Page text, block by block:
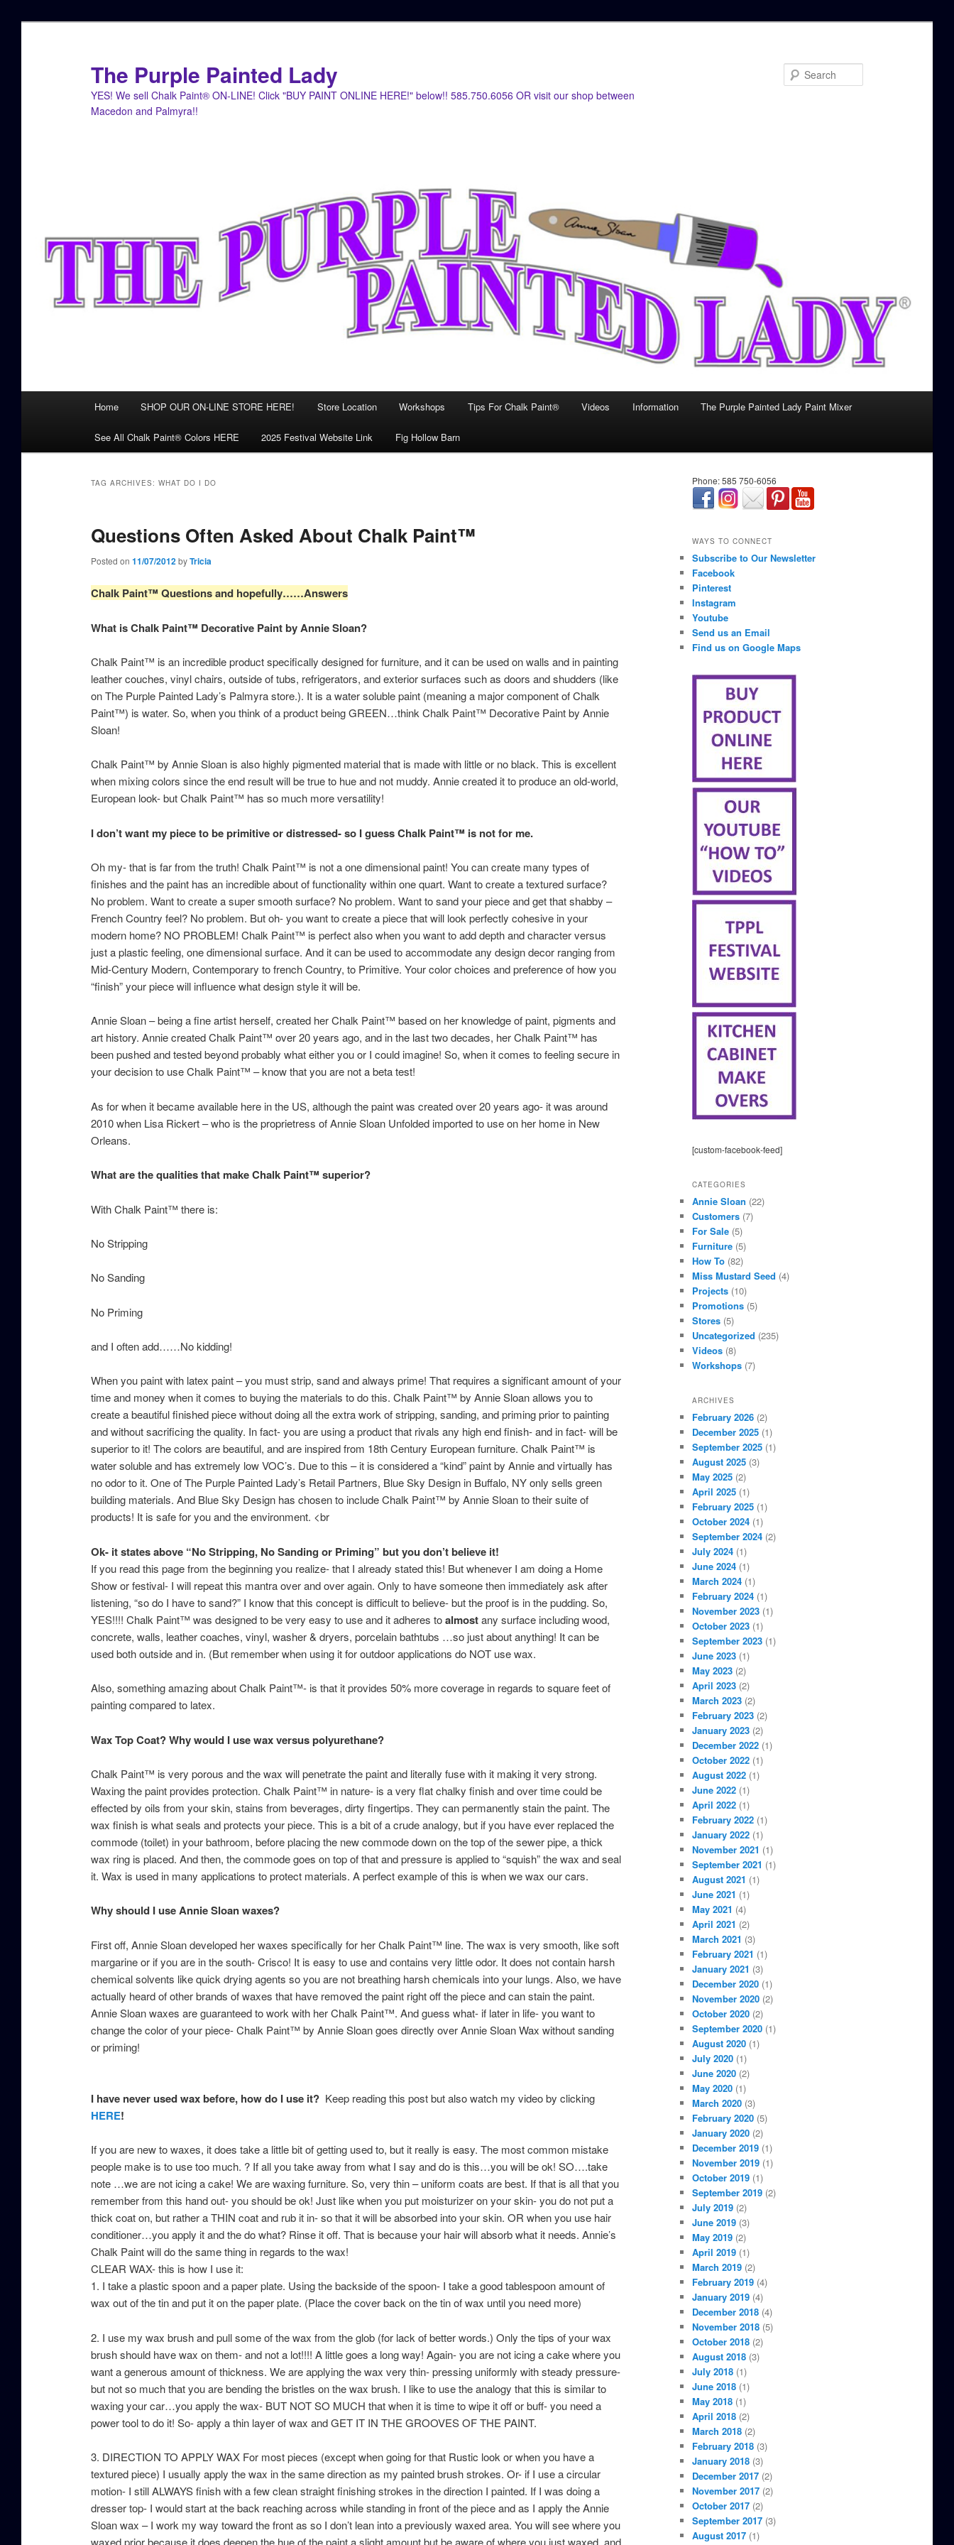
The Purple Painted Lady
YES! We sell Chalk Paint® ON-LINE! Click "BUY PAINT ONLINE HERE!" below!! 585.750.6056 OR visit our shop between
Macedon and Palmyra!!
Home SHOP OUR ON-LINE STORE HERE! Store Location Workshops Tips For Chalk Paint® Videos Information The Purple Painted Lady Paint Mixer
See All Chalk Paint® Colors HERE 2025 Festival Website Link Fig Hollow Barn
TAG ARCHIVES: WHAT DO I DO
Questions Often Asked About Chalk Paint™
Posted on 11/07/2012 byTricia
Chalk Paint™ Questions and hopefully……Answers
What is Chalk Paint™ Decorative Paint by Annie Sloan?
Chalk Paint™ is an incredible product specifically designed for furniture, and it can be used on walls and in painting
leather couches, vinyl chairs, outside of tubs, refrigerators, and exterior surfaces such as doors and shudders (like
on The Purple Painted Lady’s Palmyra store.). It is a water soluble paint (meaning a major component of Chalk
Paint™) is water. So, when you think of a product being GREEN…think Chalk Paint™ Decorative Paint by Annie
Sloan!
Chalk Paint™ by Annie Sloan is also highly pigmented material that is made with little or no black. This is excellent
when mixing colors since the end result will be true to hue and not muddy. Annie created it to produce an old-world,
European look- but Chalk Paint™ has so much more versatility!
I don’t want my piece to be primitive or distressed- so I guess Chalk Paint™ is not for me.
Oh my- that is far from the truth! Chalk Paint™ is not a one dimensional paint! You can create many types of
finishes and the paint has an incredible about of functionality within one quart. Want to create a textured surface?
No problem. Want to create a super smooth surface? No problem. Want to sand your piece and get that shabby –
French Country feel? No problem. But oh- you want to create a piece that will look perfectly cohesive in your
modern home? NO PROBLEM! Chalk Paint™ is perfect also when you want to add depth and character versus
just a plastic feeling, one dimensional surface. And it can be used to accommodate any design decor ranging from
Mid-Century Modern, Contemporary to french Country, to Primitive. Your color choices and preference of how you
“finish” your piece will influence what design style it will be.
Annie Sloan – being a fine artist herself, created her Chalk Paint™ based on her knowledge of paint, pigments and
art history. Annie created Chalk Paint™ over 20 years ago, and in the last two decades, her Chalk Paint™ has
been pushed and tested beyond probably what either you or I could imagine! So, when it comes to feeling secure in
your decision to use Chalk Paint™ – know that you are not a beta test!
As for when it became available here in the US, although the paint was created over 20 years ago- it was around
2010 when Lisa Rickert – who is the proprietress of Annie Sloan Unfolded imported to use on her home in New
Orleans.
What are the qualities that make Chalk Paint™ superior?
With Chalk Paint™ there is:
No Stripping
No Sanding
No Priming
and I often add……No kidding!
When you paint with latex paint – you must strip, sand and always prime! That requires a significant amount of your
time and money when it comes to buying the materials to do this. Chalk Paint™ by Annie Sloan allows you to
create a beautiful finished piece without doing all the extra work of stripping, sanding, and priming prior to painting
and without sacrificing the quality. In fact- you are using a product that rivals any high end finish- and in fact- will be
superior to it! The colors are beautiful, and are inspired from 18th Century European furniture. Chalk Paint™ is
water soluble and has extremely low VOC’s. Due to this – it is considered a “kind” paint by Annie and virtually has
no odor to it. One of The Purple Painted Lady’s Retail Partners, Blue Sky Design in Buffalo, NY only sells green
building materials. And Blue Sky Design has chosen to include Chalk Paint™ by Annie Sloan to their suite of
products! It is safe for you and the environment. <br
Ok- it states above “No Stripping, No Sanding or Priming” but you don’t believe it!
If you read this page from the beginning you realize- that I already stated this! But whenever I am doing a Home
Show or festival- I will repeat this mantra over and over again. Only to have someone then immediately ask after
listening, “so do I have to sand?” I know that this concept is difficult to believe- but the proof is in the pudding. So,
YES!!!! Chalk Paint™ was designed to be very easy to use and it adheres toalmostany surface including wood,
concrete, walls, leather coaches, vinyl, washer & dryers, porcelain bathtubs …so just about anything! It can be
used both outside and in. (But remember when using it for outdoor applications do NOT use wax.
Also, something amazing about Chalk Paint™- is that it provides 50% more coverage in regards to square feet of
painting compared to latex.
Wax Top Coat? Why would I use wax versus polyurethane?
Chalk Paint™ is very porous and the wax will penetrate the paint and literally fuse with it making it very strong.
Waxing the paint provides protection. Chalk Paint™ in nature- is a very flat chalky finish and over time could be
effected by oils from your skin, stains from beverages, dirty fingertips. They can permanently stain the paint. The
wax finish is what seals and protects your piece. This is a bit of a crude analogy, but if you have ever replaced the
commode (toilet) in your bathroom, before placing the new commode down on the top of the sewer pipe, a thick
wax ring is placed. And then, the commode goes on top of that and pressure is applied to “squish” the wax and seal
it. Wax is used in many applications to protect materials. A perfect example of this is when we wax our cars.
Why should I use Annie Sloan waxes?
First off, Annie Sloan developed her waxes specifically for her Chalk Paint™ line. The wax is very smooth, like soft
margarine or if you are in the south- Crisco! It is easy to use and contains very little odor. It does not contain harsh
chemical solvents like quick drying agents so you are not breathing harsh chemicals into your lungs. Also, we have
actually heard of other brands of waxes that have removed the paint right off the piece and can stain the paint.
Annie Sloan waxes are guaranteed to work with her Chalk Paint™. And guess what- if later in life- you want to
change the color of your piece- Chalk Paint™ by Annie Sloan goes directly over Annie Sloan Wax without sanding
or priming!
I have never used wax before, how do I use it?Keep reading this post but also watch my video by clicking
HERE!
If you are new to waxes, it does take a little bit of getting used to, but it really is easy. The most common mistake
people make is to use too much. ? If all you take away from what I say and do is this…you will be ok! SO….take
note …we are not icing a cake! We are waxing furniture. So, very thin – uniform coats are best. If that is all that you
remember from this hand out- you should be ok! Just like when you put moisturizer on your skin- you do not put a
thick coat on, but rather a THIN coat and rub it in- so that it will be absorbed into your skin. OR when you use hair
conditioner…you apply it and the do what? Rinse it off. That is because your hair will absorb what it needs. Annie’s
Chalk Paint will do the same thing in regards to the wax!
CLEAR WAX- this is how I use it:
1. I take a plastic spoon and a paper plate. Using the backside of the spoon- I take a good tablespoon amount of
wax out of the tin and put it on the paper plate. (Place the cover back on the tin of wax until you need more)
2. I use my wax brush and pull some of the wax from the glob (for lack of better words.) Only the tips of your wax
brush should have wax on them- and not a lot!!!! A little goes a long way! Again- you are not icing a cake where you
want a generous amount of thickness. We are applying the wax very thin- pressing uniformly with steady pressure-
but not so much that you are bending the bristles on the wax brush. I like to use the analogy that this is similar to
waxing your car…you apply the wax- BUT NOT SO MUCH that when it is time to wipe it off or buff- you need a
power tool to do it! So- apply a thin layer of wax and GET IT IN THE GROOVES OF THE PAINT.
3. DIRECTION TO APPLY WAX For most pieces (except when going for that Rustic look or when you have a
textured piece) I usually apply the wax in the same direction as my painted brush strokes. Or- if I use a circular
motion- I still ALWAYS finish with a few clean straight finishing strokes in the direction I painted. If I was doing a
dresser top- I would start at the back reaching across while standing in front of the piece and as I apply the Annie
Sloan wax – I work my way toward the front as so I don’t lean into a previously waxed area. You will see where you
waxed prior because it does deepen the hue of the paint a slight amount but be aware of where you just waxed, and
Phone: 585 750-6056
WAYS TO CONNECT
Subscribe to Our Newsletter
Facebook
Pinterest
Instagram
Youtube
Send us an Email
Find us on Google Maps
[custom-facebook-feed]
CATEGORIES
Annie Sloan (22)
Customers (7)
For Sale (5)
Furniture (5)
How To (82)
Miss Mustard Seed (4)
Projects (10)
Promotions (5)
Stores (5)
Uncategorized (235)
Videos (8)
Workshops (7)
ARCHIVES
February 2026 (2)
December 2025 (1)
September 2025 (1)
August 2025 (3)
May 2025 (2)
April 2025 (1)
February 2025 (1)
October 2024 (1)
September 2024 (2)
July 2024 (1)
June 2024 (1)
March 2024 (1)
February 2024 (1)
November 2023 (1)
October 2023 (1)
September 2023 (1)
June 2023 (1)
May 2023 (2)
April 2023 (2)
March 2023 (2)
February 2023 (2)
January 2023 (2)
December 2022 (1)
October 2022 (1)
August 2022 (1)
June 2022 (1)
April 2022 (1)
February 2022 (1)
January 2022 (1)
November 2021 (1)
September 2021 (1)
August 2021 (1)
June 2021 (1)
May 2021 (4)
April 2021 (2)
March 2021 (3)
February 2021 (1)
January 2021 (3)
December 2020 (1)
November 2020 (2)
October 2020 (2)
September 2020 (1)
August 2020 (1)
July 2020 (1)
June 2020 (2)
May 2020 (1)
March 2020 (3)
February 2020 (5)
January 2020 (2)
December 2019 (1)
November 2019 (1)
October 2019 (1)
September 2019 (2)
July 2019 (2)
June 2019 (3)
May 2019 (2)
April 2019 (1)
March 2019 (2)
February 2019 (4)
January 2019 (4)
December 2018 (4)
November 2018 (5)
October 2018 (2)
August 2018 (3)
July 2018 (1)
June 2018 (1)
May 2018 (1)
April 2018 (2)
March 2018 (2)
February 2018 (3)
January 2018 (3)
December 2017 (2)
November 2017 (2)
October 2017 (2)
September 2017 (3)
August 2017 (1)